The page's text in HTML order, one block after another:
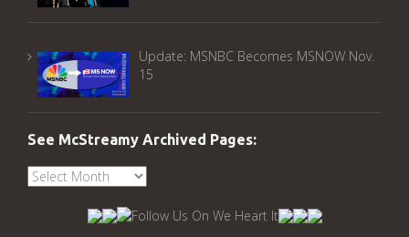
Update: MSNBC Becomes MSNOW Nov.
15
See McStreamy Archived Pages:
See
McStreamy